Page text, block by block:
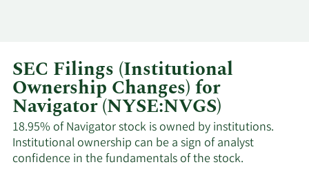
SEC Filings (Institutional
Ownership Changes) for
Navigator (NYSE:NVGS)
18.95% of Navigator stock is owned by institutions.
Institutional ownership can be a sign of analyst
confidence in the fundamentals of the stock.